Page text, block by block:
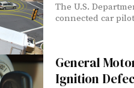
The U.S.
connected car
General
Ignition